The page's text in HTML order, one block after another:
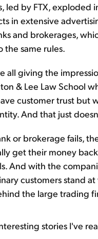
led by FTX, exploded
in extensive
and brokerages,
the same rules.
all giving the
& Lee Law School
customer trust but
And that just
or brokerage fails,
get their money
And with the
customers stand
the large trading
stories I've